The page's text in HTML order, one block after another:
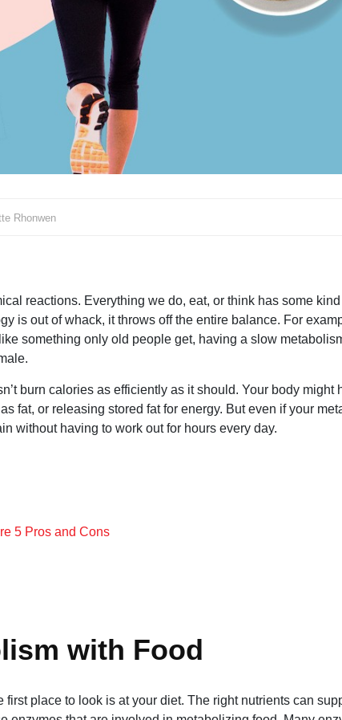
Rhonwen
reactions. Everything we do, eat, or think has some
is out of whack, it throws off the entire balance. For
something only old people get, having a slow
burn calories as efficiently as it should. Your body might
fat, or releasing stored fat for energy. But even if your
without having to work out for hours every day.
5 Pros and Cons
with Food
first place to look is at your diet. The right nutrients can